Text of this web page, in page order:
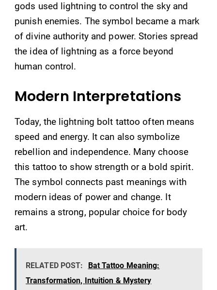
gods used lightning to control the sky and
punish enemies. The symbol became a mark
of divine authority and power. Stories spread
the idea of lightning as a force beyond
human control.
Modern Interpretations
Today, the lightning bolt tattoo often means
speed and energy. It can also symbolize
rebellion and independence. Many choose
this tattoo to show strength or a bold spirit.
The symbol connects past meanings with
modern ideas of power and change. It
remains a strong, popular choice for body
art.
RELATED POST:
Bat Tattoo Meaning:
Transformation, Intuition & Mystery